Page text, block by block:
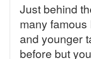
Just behind
many
and younger
before but